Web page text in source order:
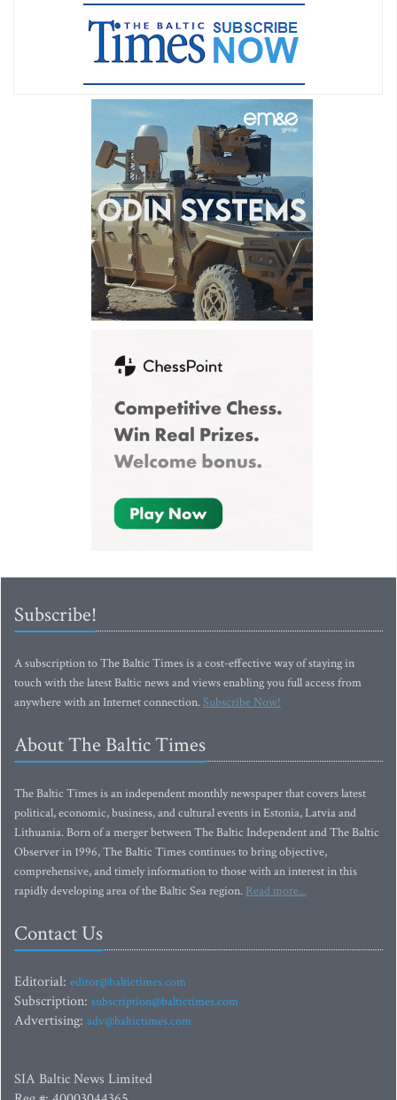
Subscribe!
A subscription to The Baltic Times is a cost-effective way of staying in
touch with the latest Baltic news and views enabling you full access from
anywhere with an Internet connection.Subscribe Now!
About The Baltic Times
The Baltic Times is an independent monthly newspaper that covers latest
political, economic, business, and cultural events in Estonia, Latvia and
Lithuania. Born of a merger between The Baltic Independent and The Baltic
Observer in 1996, The Baltic Times continues to bring objective,
comprehensive, and timely information to those with an interest in this
rapidly developing area of the Baltic Sea region. Read more...
Contact Us
Editorial: editor@baltictimes.com
Subscription: subscription@baltictimes.com
Advertising: adv@baltictimes.com
SIA Baltic News Limited